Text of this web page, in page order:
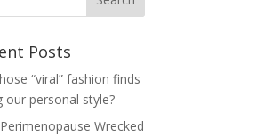
Posts
“viral” fashion finds
our personal style?
Wrecked